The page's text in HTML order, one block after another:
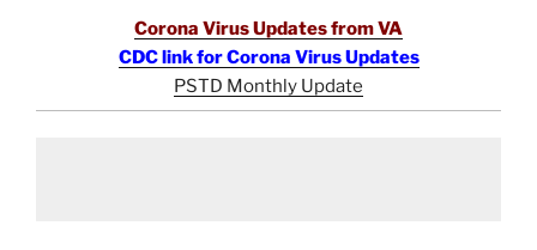
Corona Virus Updates from VA
CDC link for Corona Virus Updates
PSTD Monthly Update